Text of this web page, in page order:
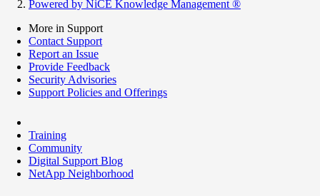
Powered by NiCE Knowledge Management ®
More in Support
Contact Support
Report an Issue
Provide Feedback
Security Advisories
Support Policies and Offerings
Training
Community
Digital Support Blog
NetApp Neighborhood